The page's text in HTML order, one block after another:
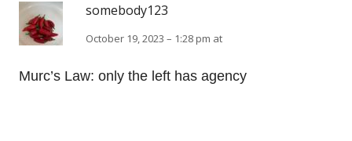
somebody123
October 19, 2023 – 1:28 pm at
Murc’s Law: only the left has agency